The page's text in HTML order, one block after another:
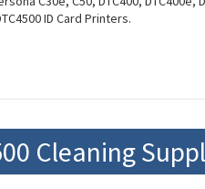
ID Card Printers.
Cleaning